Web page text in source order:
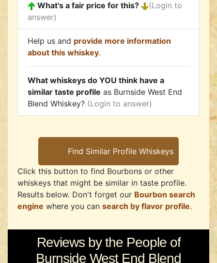
What's a fair price for this?
(Login to
answer)
Help us and provide more information
about this whiskey.
What whiskeys do YOU think have a
similar taste profile as Burnside West End
Blend Whiskey? (Login to answer)
Click this button to find Bourbons or other
whiskeys that might be similar in taste profile.
Results below. Don't forget our Bourbon search
engine where you can search by flavor profile.
Reviews by the People of
Burnside West End Blend